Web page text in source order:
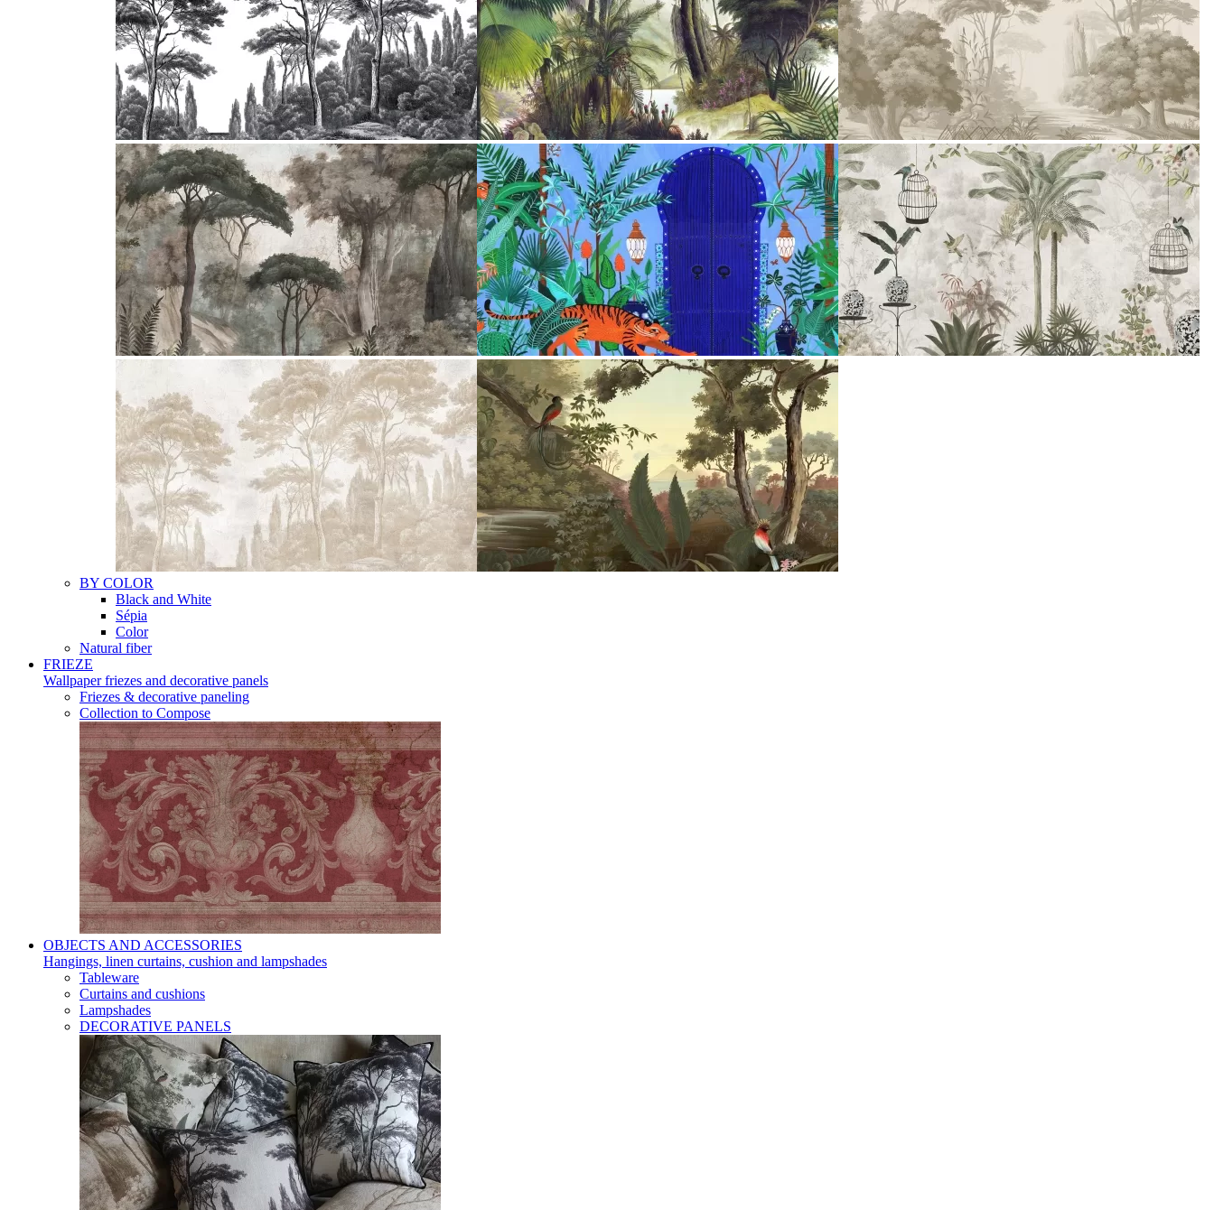
BY COLOR
Black and White
Sépia
Color
Natural fiber
FRIEZE
Wallpaper friezes and decorative panels
Friezes & decorative paneling
Collection to Compose
OBJECTS AND ACCESSORIES
Hangings, linen curtains, cushion and lampshades
Tableware
Curtains and cushions
Lampshades
DECORATIVE PANELS